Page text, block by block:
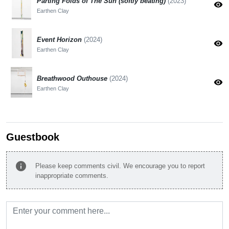
Earthen Clay
visibility
Event Horizon (2024)
Earthen Clay
visibility
Breathwood Outhouse (2024)
Earthen Clay
visibility
Guestbook
info
Please keep comments civil. We encourage you to report
inappropriate comments.